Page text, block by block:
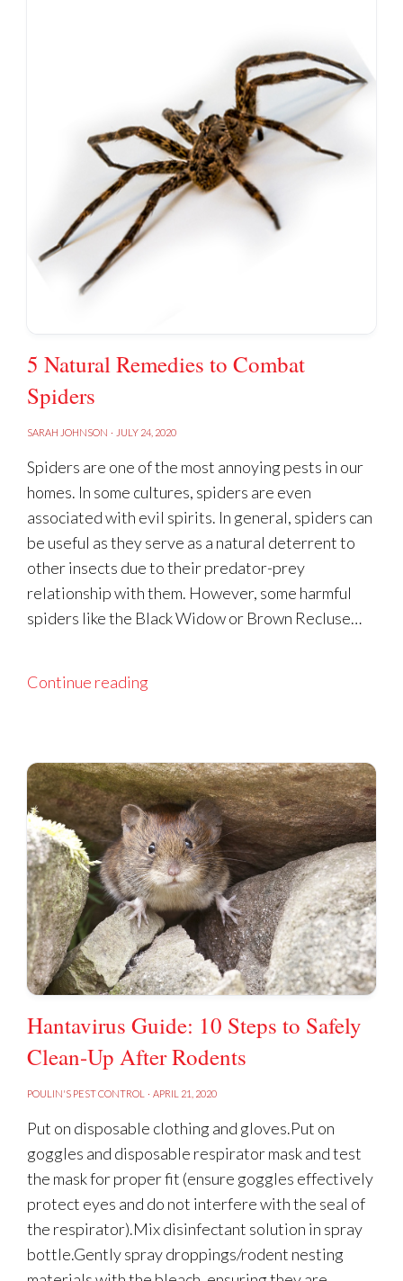
5 Natural Remedies to Combat
Spiders
SARAH JOHNSON · JULY 24, 2020
Spiders are one of the most annoying pests in our
homes. In some cultures, spiders are even
associated with evil spirits. In general, spiders can
be useful as they serve as a natural deterrent to
other insects due to their predator-prey
relationship with them. However, some harmful
spiders like the Black Widow or Brown Recluse…
Continue reading
Hantavirus Guide: 10 Steps to Safely
Clean-Up After Rodents
POULIN'S PEST CONTROL · APRIL 21, 2020
Put on disposable clothing and gloves.Put on
goggles and disposable respirator mask and test
the mask for proper fit (ensure goggles effectively
protect eyes and do not interfere with the seal of
the respirator).Mix disinfectant solution in spray
bottle.Gently spray droppings/rodent nesting